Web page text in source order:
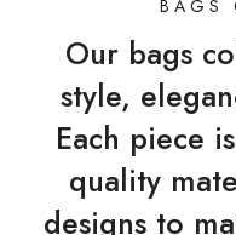
BAGS
Our bags
style,
Each piece
quality
designs to